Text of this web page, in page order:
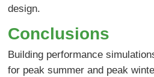
design.
Conclusions
Building performance
for peak summer and peak